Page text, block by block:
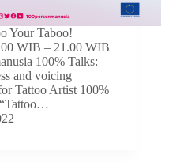
Your Taboo!
WIB – 21.00 WIB
100% Talks:
and voicing
Tattoo Artist 100%